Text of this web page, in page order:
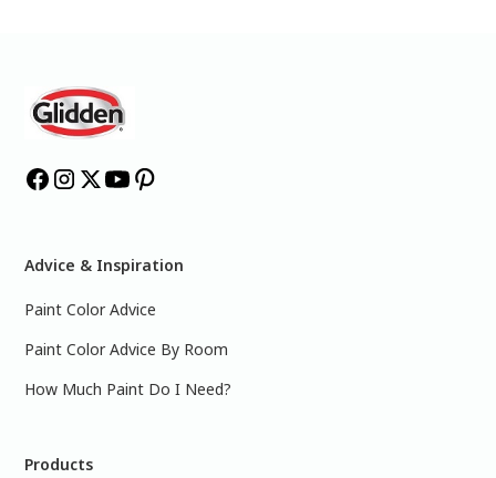
Advice & Inspiration
Paint Color Advice
Paint Color Advice By Room
How Much Paint Do I Need?
Products